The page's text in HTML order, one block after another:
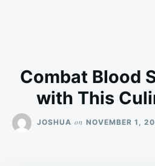
Combat Blood
with This
JOSHUA on NOVEMBER 1,